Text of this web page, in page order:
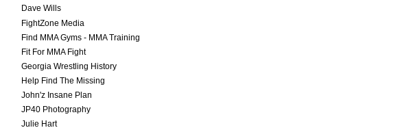
Dave Wills
FightZone Media
Find MMA Gyms - MMA Training
Fit For MMA Fight
Georgia Wrestling History
Help Find The Missing
John'z Insane Plan
JP40 Photography
Julie Hart